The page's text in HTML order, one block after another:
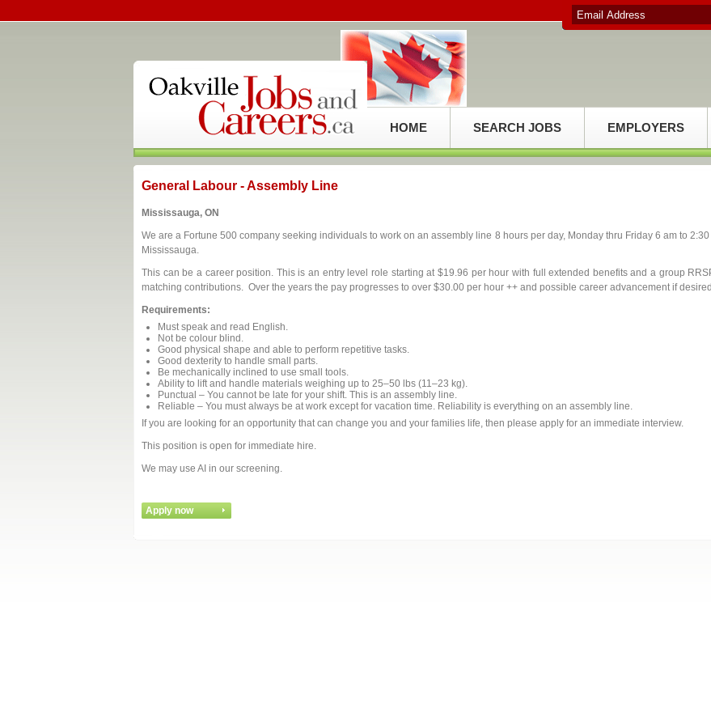
HOME SEARCH JOBS EMPLOYERS
General Labour - Assembly Line
Mississauga, ON
We are a Fortune 500 company seeking individuals to work on an assembly line 8 hours per day, Monday thru Friday 6 am to 2:30
Mississauga.
This can be a career position. This is an entry level role starting at $19.96 per hour with full extended benefits and a group
matching contributions. Over the years the pay progresses to over $30.00 per hour ++ and possible career advancement if
Requirements:
Must speak and read English.
Not be colour blind.
Good physical shape and able to perform repetitive tasks.
Good dexterity to handle small parts.
Be mechanically inclined to use small tools.
Ability to lift and handle materials weighing up to 25–50 lbs (11–23 kg).
Punctual – You cannot be late for your shift. This is an assembly line.
Reliable – You must always be at work except for vacation time. Reliability is everything on an assembly line.
If you are looking for an opportunity that can change you and your families life, then please apply for an immediate interview.
This position is open for immediate hire.
We may use AI in our screening.